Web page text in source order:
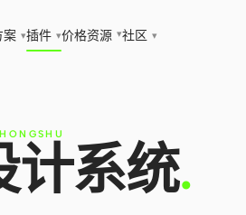
案 ▾插件 ▾价格资源 ▾社区 ▾
计系统.